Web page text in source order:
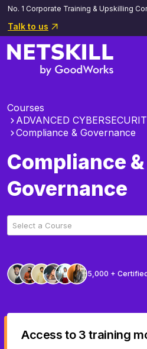
No. 1 Corporate Training & Upskilling
Talk to us
Courses
ADVANCED
Compliance & Governance
Compliance &
Governance
Select a Course
5,000 +
Access to 3 training